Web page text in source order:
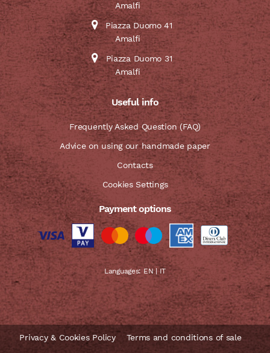
Amalfi
Piazza Duomo 41
Amalfi
Piazza Duomo 31
Amalfi
Useful info
Frequently Asked Question (FAQ)
Advice on using our handmade paper
Contacts
Cookies Settings
Payment options
Languages: EN|IT
Privacy & Cookies Policy Terms and conditions of sale